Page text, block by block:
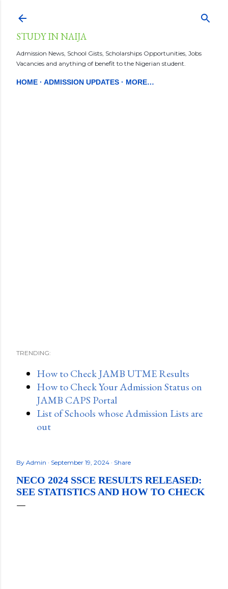
STUDY IN NAIJA
Admission News, School Gists, Scholarships Opportunities, Jobs
Vacancies and anything of benefit to the Nigerian student.
HOME ADMISSION UPDATES MORE…
TRENDING:
How to Check JAMB UTME Results
How to Check Your Admission Status on
JAMB CAPS Portal
List of Schools whose Admission Lists are
out
By Admin September 19, 2024 Share
NECO 2024 SSCE RESULTS RELEASED:
SEE STATISTICS AND HOW TO CHECK